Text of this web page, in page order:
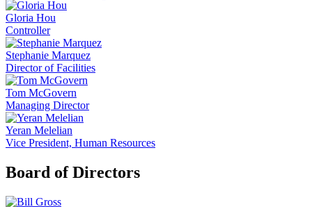
Gloria Hou
Controller
Stephanie Marquez
Director of Facilities
Tom McGovern
Managing Director
Yeran Melelian
Vice President, Human Resources
Board of Directors